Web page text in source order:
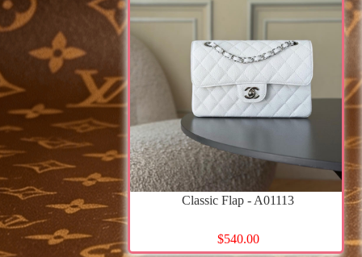
Classic Flap - A01113
$540.00